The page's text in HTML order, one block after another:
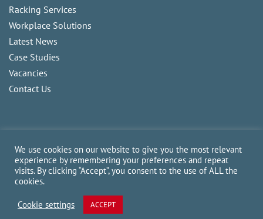
Racking Services
Workplace Solutions
Latest News
Case Studies
Vacancies
Contact Us
Copyright2026CAM Fork Lift Trucks Ltd, all rights reserved.
We use cookies on our website to give you the most relevant
experience by remembering your preferences and repeat
visits. By clicking “Accept”, you consent to the use of ALL the
cookies.
Cookie settings ACCEPT